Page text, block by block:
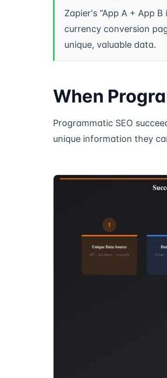
Zapier's “App A + App
currency conversion
unique, valuable data.
When
Programmatic SEO
unique information they